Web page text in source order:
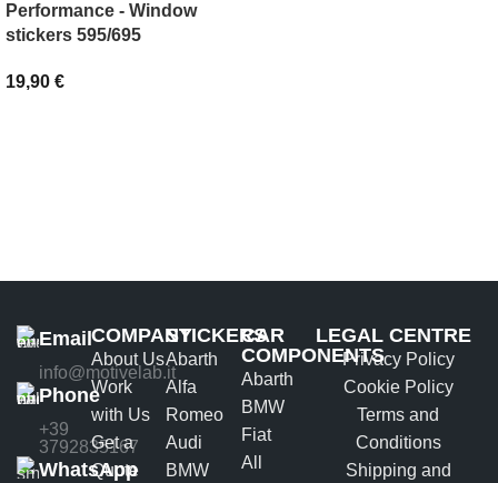
Performance - Window
stickers 595/695
19,90 €
Email
info@motivelab.it
Phone
+39
3792835167
WhatsApp
COMPANY
About Us
Work
with Us
Get a
Quote
STICKERS
Abarth
Alfa
Romeo
Audi
BMW
CAR
COMPONENTS
Abarth
BMW
Fiat
All
LEGAL CENTRE
Privacy Policy
Cookie Policy
Terms and
Conditions
Shipping and